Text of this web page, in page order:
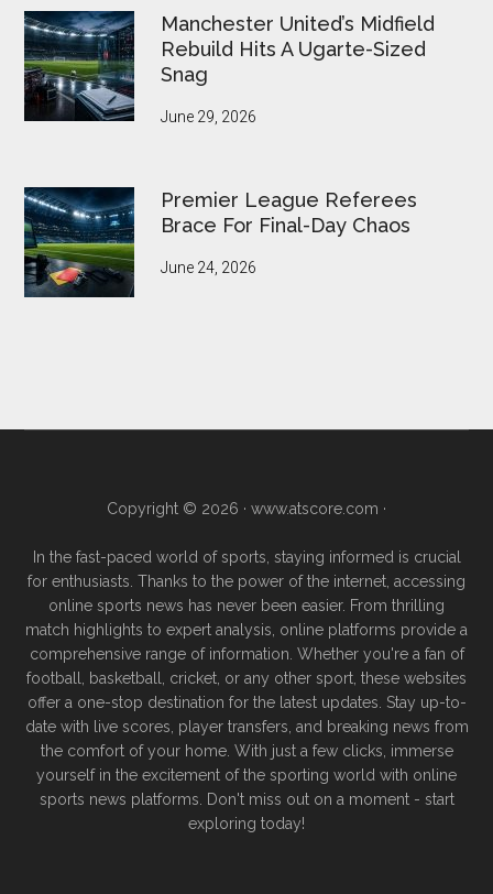
Manchester United’s Midfield
Rebuild Hits A Ugarte-Sized
Snag
June 29, 2026
Premier League Referees
Brace For Final-Day Chaos
June 24, 2026
Copyright © 2026 · www.atscore.com ·
In the fast-paced world of sports, staying informed is crucial
for enthusiasts. Thanks to the power of the internet, accessing
online sports news has never been easier. From thrilling
match highlights to expert analysis, online platforms provide a
comprehensive range of information. Whether you're a fan of
football, basketball, cricket, or any other sport, these websites
offer a one-stop destination for the latest updates. Stay up-to-
date with live scores, player transfers, and breaking news from
the comfort of your home. With just a few clicks, immerse
yourself in the excitement of the sporting world with online
sports news platforms. Don't miss out on a moment - start
exploring today!